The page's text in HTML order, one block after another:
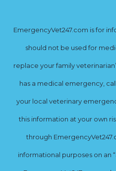
EmergencyVet247.com is for
should not be used for
replace your family
has a medical emergency,
your local veterinary
this information at your own
through
informational purposes on an